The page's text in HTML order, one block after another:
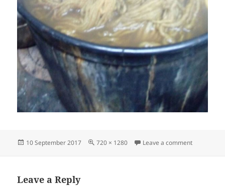
Posted
10 September 2017
Full
720 × 1280 Leave a commenton IMG-
Leave a Reply